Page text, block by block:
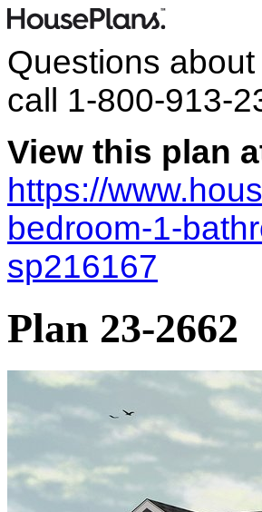
Questions
call 1-800-913-
View this plan
https://
bedroom-1-
sp216167
Plan 23-2662